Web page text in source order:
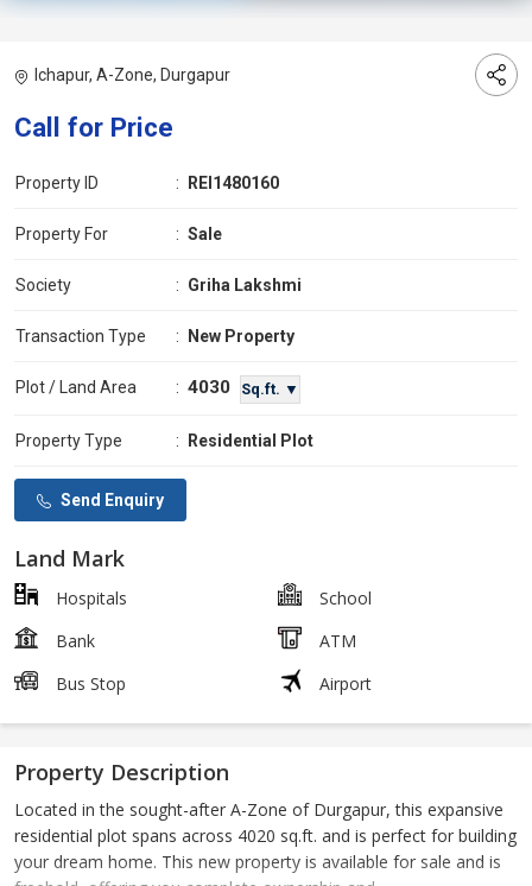
Ichapur, A-Zone, Durgapur
Call for Price
Property ID : REI1480160
Property For : Sale
Society : Griha Lakshmi
Transaction Type : New Property
Plot / Land Area : 4030 Sq.ft. ▼
Property Type : Residential Plot
Send Enquiry
Land Mark
Hospitals
School
Bank
ATM
Bus Stop
Airport
Property Description
Located in the sought-after A-Zone of Durgapur, this expansive
residential plot spans across 4020 sq.ft. and is perfect for building
your dream home. This new property is available for sale and is